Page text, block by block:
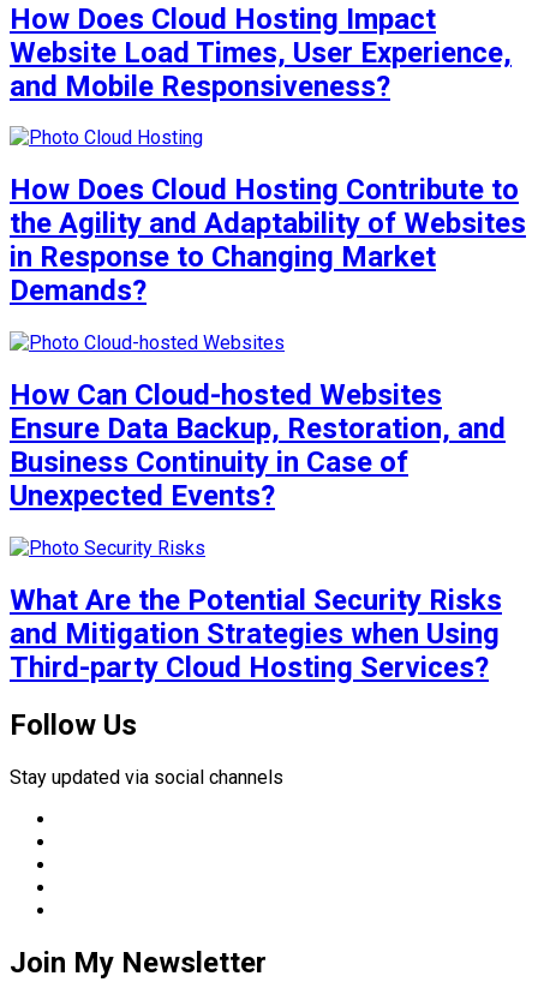
How Does Cloud Hosting Impact
Website Load Times, User Experience,
and Mobile Responsiveness?
How Does Cloud Hosting Contribute to
the Agility and Adaptability of Websites
in Response to Changing Market
Demands?
How Can Cloud-hosted Websites
Ensure Data Backup, Restoration, and
Business Continuity in Case of
Unexpected Events?
What Are the Potential Security Risks
and Mitigation Strategies when Using
Third-party Cloud Hosting Services?
Follow Us
Stay updated via social channels
Join My Newsletter